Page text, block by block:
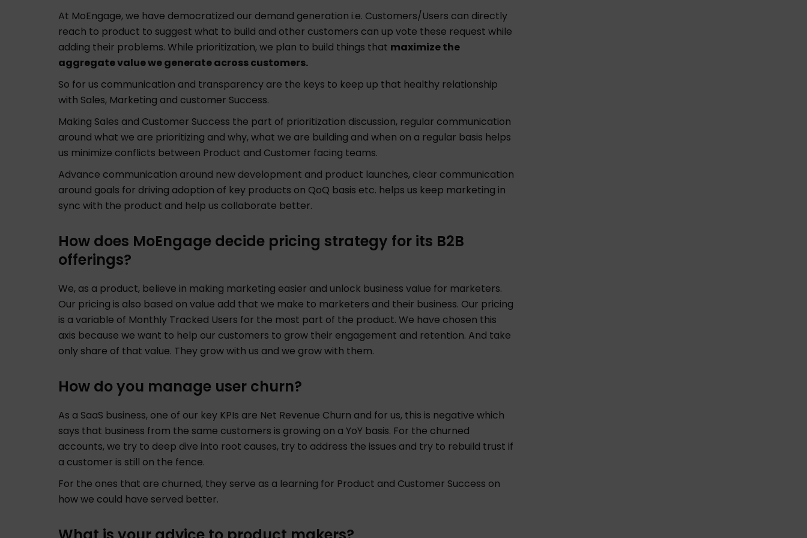
At MoEngage, we have democratized our demand generation i.e. Customers/Users can directly
reach to product to suggest what to build and other customers can up vote these request while
adding their problems. While prioritization, we plan to build things that maximize the
aggregate value we generate across customers.
So for us communication and transparency are the keys to keep up that healthy relationship
with Sales, Marketing and customer Success.
Making Sales and Customer Success the part of prioritization discussion, regular communication
around what we are prioritizing and why, what we are building and when on a regular basis helps
us minimize conflicts between Product and Customer facing teams.
Advance communication around new development and product launches, clear communication
around goals for driving adoption of key products on QoQ basis etc. helps us keep marketing in
sync with the product and help us collaborate better.
How does MoEngage decide pricing strategy for its B2B
offerings?
We, as a product, believe in making marketing easier and unlock business value for marketers.
Our pricing is also based on value add that we make to marketers and their business. Our pricing
is a variable of Monthly Tracked Users for the most part of the product. We have chosen this
axis because we want to help our customers to grow their engagement and retention. And take
only share of that value. They grow with us and we grow with them.
How do you manage user churn?
As a SaaS business, one of our key KPIs are Net Revenue Churn and for us, this is negative which
says that business from the same customers is growing on a YoY basis. For the churned
accounts, we try to deep dive into root causes, try to address the issues and try to rebuild trust if
a customer is still on the fence.
For the ones that are churned, they serve as a learning for Product and Customer Success on
how we could have served better.